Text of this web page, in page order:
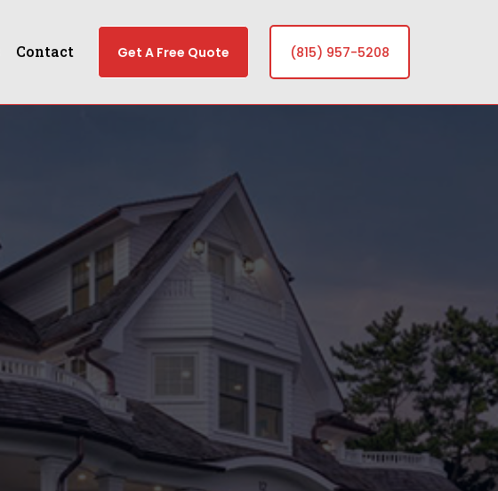
Contact Get A Free Quote (815) 957-5208